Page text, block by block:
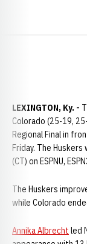
LEXINGTON, Ky. -
Colorado (25-19,
Regional Final in
Friday. The
(CT) on ESPNU,
The Huskers
while Colorado
Annika Albrecht led